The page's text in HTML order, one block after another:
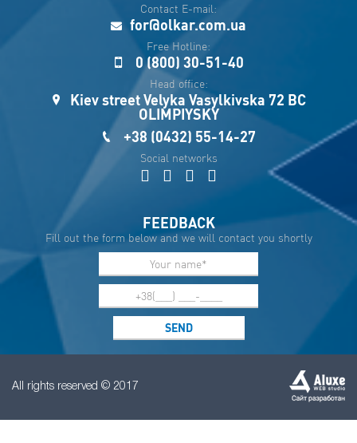
Укр
Esp
Sau
Contact E-mail:
for@olkar.com.ua
Free Hotline:
0 (800) 30-51-40
Head office:
Kiev street Velyka Vasylkivska 72 BC
OLIMPIYSKY
+38 (0432) 55-14-27
Social networks
FEEDBACK
Fill out the form below and we will contact you shortly
All rights reserved © 2017